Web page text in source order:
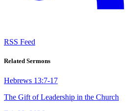
RSS Feed
Related Sermons
Hebrews 13:7-17
The Gift of Leadership in the Church